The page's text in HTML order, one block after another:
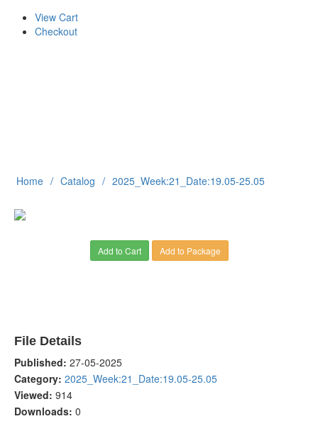
View Cart
Checkout
Home Catalog 2025_Week:21_Date:19.05-25.05
Add to Cart Add to Package
File Details
Published: 27-05-2025
Category: 2025_Week:21_Date:19.05-25.05
Viewed: 914
Downloads: 0